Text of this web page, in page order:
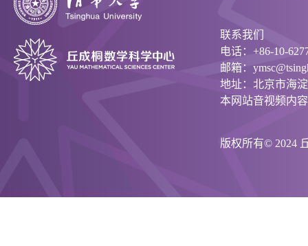
联系我们
电话：+86-10-
邮箱：
地址：北京市海
本网站音视频内
版权所有© 2024